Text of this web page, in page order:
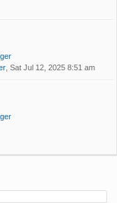
, Sat Jul 12, 2025 8:51 am